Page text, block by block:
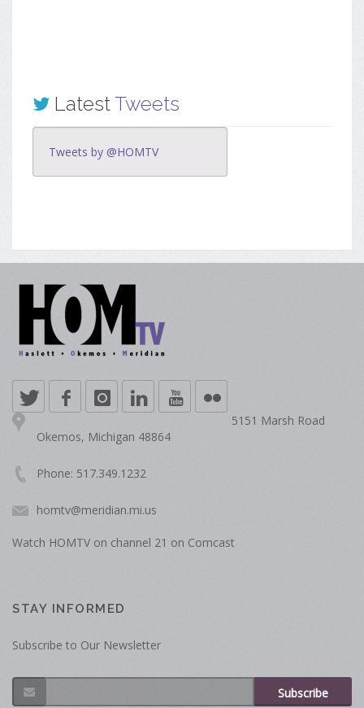
LatestTweets
Tweets by @HOMTV
5151 Marsh Road
Okemos, Michigan 48864
Phone: 517.349.1232
homtv@meridian.mi.us
Watch HOMTV on channel 21 on Comcast
STAY INFORMED
Subscribe to Our Newsletter
Subscribe